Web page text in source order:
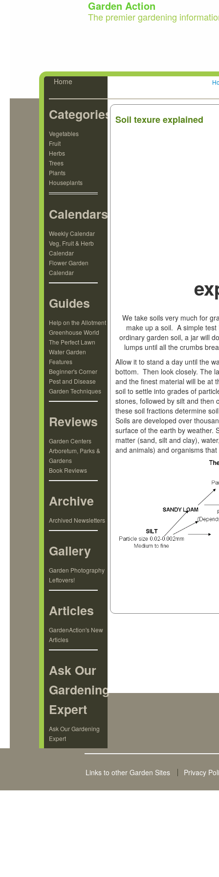
Garden Action
The premier gardening
Home
Categories
Vegetables
Fruit
Herbs
Trees
Plants
Houseplants
Calendars
Weekly Calendar
Veg, Fruit & Herb
Calendar
Flower Garden
Calendar
Guides
Help on the Allotment
Greenhouse World
The Perfect Lawn
Water Garden
Features
Beginner's Corner
Pest and Disease
Garden Techniques
Reviews
Garden Centers
Arboretum, Parks &
Gardens
Book Reviews
Archive
Archived Newsletters
Gallery
Garden Photography
Leftovers!
Articles
GardenAction's New
Articles
Ask Our
Gardening
Expert
Ask Our Gardening
Expert
Soil texure explained
We take soils very much for
make up a soil. A simple
ordinary garden soil, a jar will
lumps until all the crumbs
Allow it to stand a day until the
bottom. Then look closely. The
and the finest material will be at
soil to settle into grades of
stones, followed by silt and
these soil fractions determine
Soils are developed over
surface of the earth by weather.
matter (sand, silt and clay),
and animals) and organisms
Links to other Garden Sites Privacy